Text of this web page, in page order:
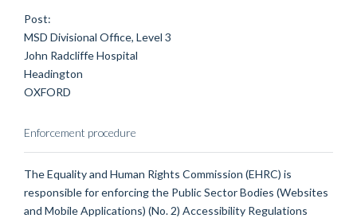
Post:
MSD Divisional Office, Level 3
John Radcliffe Hospital
Headington
OXFORD
Enforcement procedure
The Equality and Human Rights Commission (EHRC) is
responsible for enforcing the Public Sector Bodies (Websites
and Mobile Applications) (No. 2) Accessibility Regulations